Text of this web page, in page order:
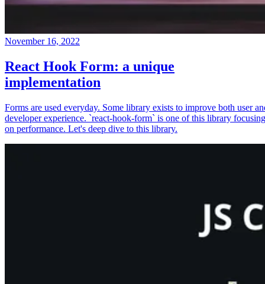
November 16, 2022
React Hook Form: a unique
implementation
Forms are used everyday. Some library exists to improve both user
developer experience. `react-hook-form` is one of this library focusing
on performance. Let's deep dive to this library.